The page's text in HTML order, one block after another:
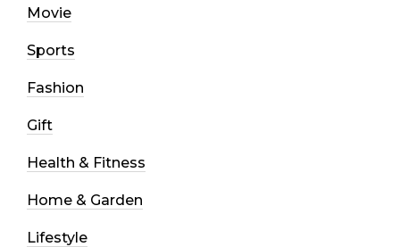
Movie
Sports
Fashion
Gift
Health & Fitness
Home & Garden
Lifestyle